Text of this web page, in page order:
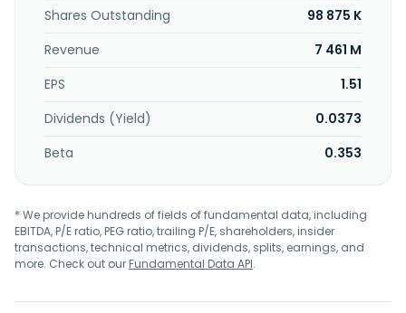
Shares Outstanding
98 875 K
Revenue
7 461 M
EPS
1.51
Dividends (Yield)
0.0373
Beta
0.353
* We provide hundreds of fields of fundamental data, including
EBITDA, P/E ratio, PEG ratio, trailing P/E, shareholders, insider
transactions, technical metrics, dividends, splits, earnings, and
more. Check out ourFundamental Data API.